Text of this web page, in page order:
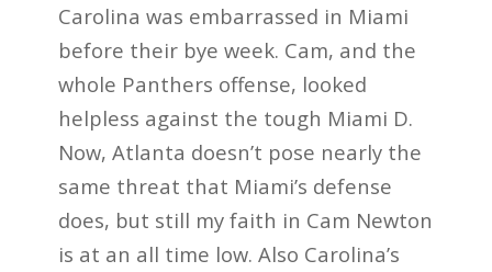
Carolina was embarrassed in Miami
before their bye week. Cam, and the
whole Panthers offense, looked
helpless against the tough Miami D.
Now, Atlanta doesn’t pose nearly the
same threat that Miami’s defense
does, but still my faith in Cam Newton
is at an all time low. Also Carolina’s